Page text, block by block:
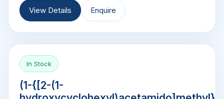
View Details Enquire
In Stock
(1-{[2-(1-